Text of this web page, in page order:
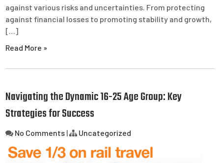
against various risks and uncertainties. From protecting
against financial losses to promoting stability and growth,
[…]
Read More »
Navigating the Dynamic 16-25 Age Group: Key
Strategies for Success
No Comments | Uncategorized